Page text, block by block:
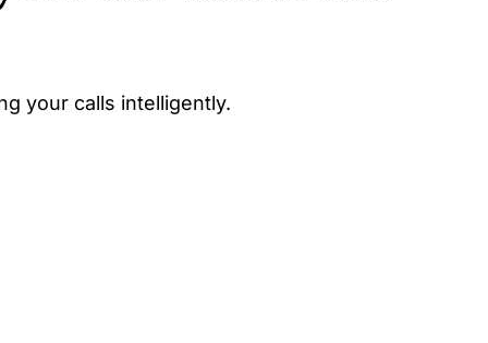
your calls intelligently.